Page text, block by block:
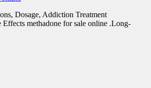
Dosage, Addiction Treatment
Effects methadone for sale online .Long-